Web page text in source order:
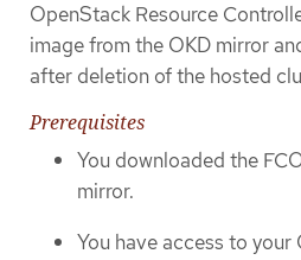
OpenStack Resource
image from the OKD mirror
after deletion of the hosted
Prerequisites
You downloaded the
mirror.
You have access to